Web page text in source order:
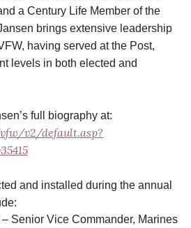
a Century Life Member of the
brings extensive leadership
having served at the Post,
levels in both elected and
full biography at:
v2/default.asp?
and installed during the annual
Senior Vice Commander, Marines